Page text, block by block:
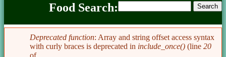
Food Search
Food Search:
Error message
Deprecated function: Array and string offset access syntax
with curly braces is deprecated in include_once() (line 20
of